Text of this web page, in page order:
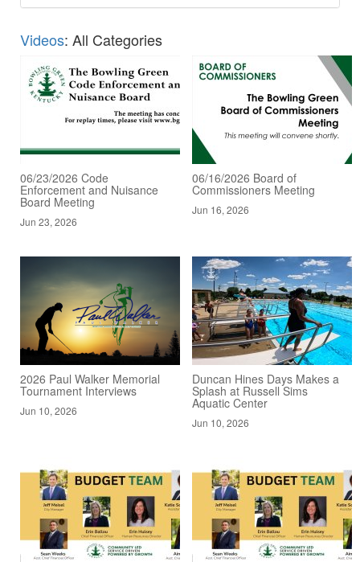
Videos: All Categories
06/23/2026 Code
Enforcement and Nuisance
Board Meeting
Jun 23, 2026
06/16/2026 Board of
Commissioners Meeting
Jun 16, 2026
2026 Paul Walker Memorial
Tournament Interviews
Jun 10, 2026
Duncan Hines Days Makes a
Splash at Russell Sims
Aquatic Center
Jun 10, 2026